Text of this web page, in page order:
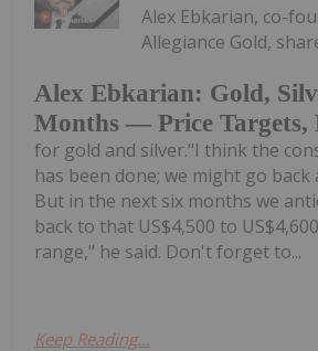
Alex Ebkarian: Gold,
Months — Price Targets,
Alex Ebkarian, co-
Allegiance Gold,
for gold and silver."I think the
has been done; we might go back
But in the next six months we
back to that US$4,500 to
range," he said. Don't forget to...
Keep Reading...